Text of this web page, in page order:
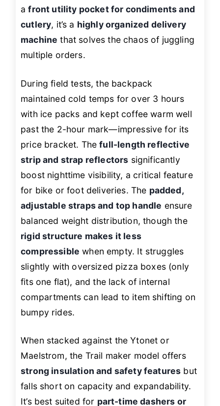
afront utility pocket for condiments and
cutlery, it’s a highly organized delivery
machine that solves the chaos of juggling
multiple orders.
During field tests, the backpack
maintained cold temps for over 3 hours
with ice packs and kept coffee warm well
past the 2-hour mark—impressive for its
price bracket. Thefull-length reflective
strip and strap reflectors significantly
boost nighttime visibility, a critical feature
for bike or foot deliveries. The padded,
adjustable straps and top handle ensure
balanced weight distribution, though the
rigid structure makes it less
compressible when empty. It struggles
slightly with oversized pizza boxes (only
fits one flat), and the lack of internal
compartments can lead to item shifting on
bumpy rides.
When stacked against the Ytonet or
Maelstrom, the Trail maker model offers
strong insulation and safety features but
falls short on capacity and expandability.
It’s best suited for part-time dashers or